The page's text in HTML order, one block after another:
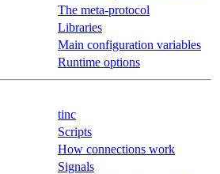
The meta-protocol
Libraries
Main configuration variables
Runtime options
tinc
Scripts
How connections work
Signals